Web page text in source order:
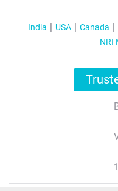
India USA Canada
NRI